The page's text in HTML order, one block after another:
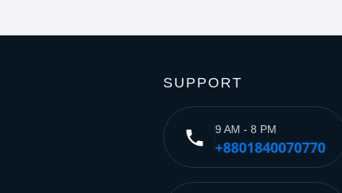
SUPPORT
phone 9 AM - 8 PM
+8801840070770